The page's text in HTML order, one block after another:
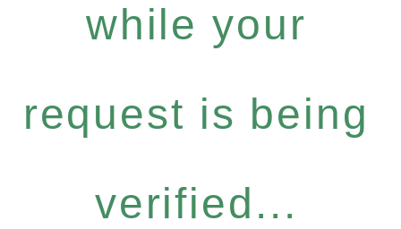
while your
request is being
verified...